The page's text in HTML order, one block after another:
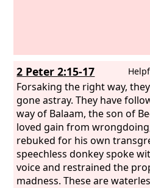
2 Peter 2:15-17
Forsaking the right way,
gone astray. They have
way of Balaam, the son of
loved gain from
rebuked for his own
speechless donkey spoke
voice and restrained the
madness. These are